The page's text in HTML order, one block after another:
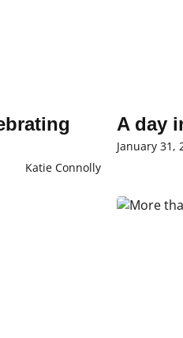
Katie Connolly
A day
January 31,